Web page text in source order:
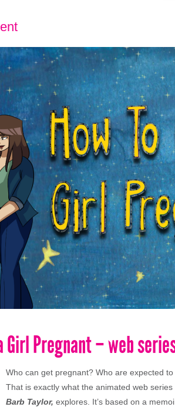
Girl Pregnant – web
Who can get pregnant? Who are expected
That is exactly what the animated web series
Barb Taylor, explores. It’s based on a